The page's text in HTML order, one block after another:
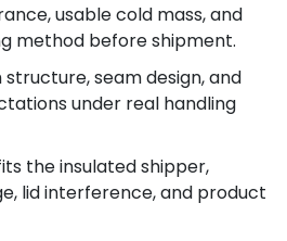
usable cold mass, and
method before shipment.
seam design, and
under real handling
the insulated shipper,
lid interference, and product